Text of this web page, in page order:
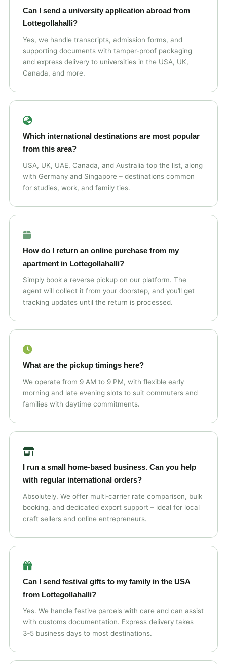
Can I send a university application abroad from
Lottegollahalli?
Yes, we handle transcripts, admission forms, and
supporting documents with tamper‑proof packaging
and express delivery to universities in the USA, UK,
Canada, and more.
Which international destinations are most popular
from this area?
USA, UK, UAE, Canada, and Australia top the list, along
with Germany and Singapore – destinations common
for studies, work, and family ties.
How do I return an online purchase from my
apartment in Lottegollahalli?
Simply book a reverse pickup on our platform. The
agent will collect it from your doorstep, and you’ll get
tracking updates until the return is processed.
What are the pickup timings here?
We operate from 9 AM to 9 PM, with flexible early
morning and late evening slots to suit commuters and
families with daytime commitments.
I run a small home‑based business. Can you help
with regular international orders?
Absolutely. We offer multi‑carrier rate comparison, bulk
booking, and dedicated export support – ideal for local
craft sellers and online entrepreneurs.
Can I send festival gifts to my family in the USA
from Lottegollahalli?
Yes. We handle festive parcels with care and can assist
with customs documentation. Express delivery takes
3‑5 business days to most destinations.